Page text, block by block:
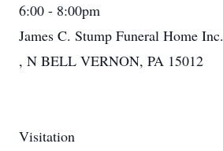
6:00 - 8:00pm
James C. Stump Funeral Home Inc.
, N BELL VERNON, PA 15012
Visitation